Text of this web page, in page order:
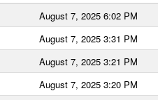
August 7, 2025 6:02 PM
August 7, 2025 3:31 PM
August 7, 2025 3:21 PM
August 7, 2025 3:20 PM